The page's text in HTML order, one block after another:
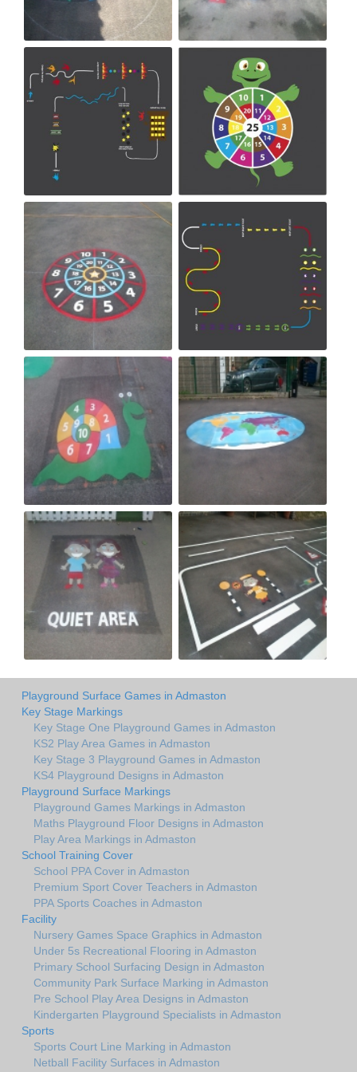
Playground Surface Games in Admaston
Key Stage Markings
Key Stage One Playground Games in Admaston
KS2 Play Area Games in Admaston
Key Stage 3 Playground Games in Admaston
KS4 Playground Designs in Admaston
Playground Surface Markings
Playground Games Markings in Admaston
Maths Playground Floor Designs in Admaston
Play Area Markings in Admaston
School Training Cover
School PPA Cover in Admaston
Premium Sport Cover Teachers in Admaston
PPA Sports Coaches in Admaston
Facility
Nursery Games Space Graphics in Admaston
Under 5s Recreational Flooring in Admaston
Primary School Surfacing Design in Admaston
Community Park Surface Marking in Admaston
Pre School Play Area Designs in Admaston
Kindergarten Playground Specialists in Admaston
Sports
Sports Court Line Marking in Admaston
Netball Facility Surfaces in Admaston